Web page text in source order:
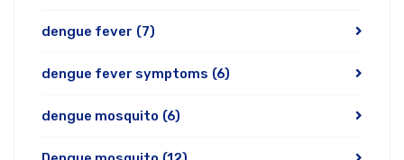
dengue fever (7)
dengue fever symptoms (6)
dengue mosquito (6)